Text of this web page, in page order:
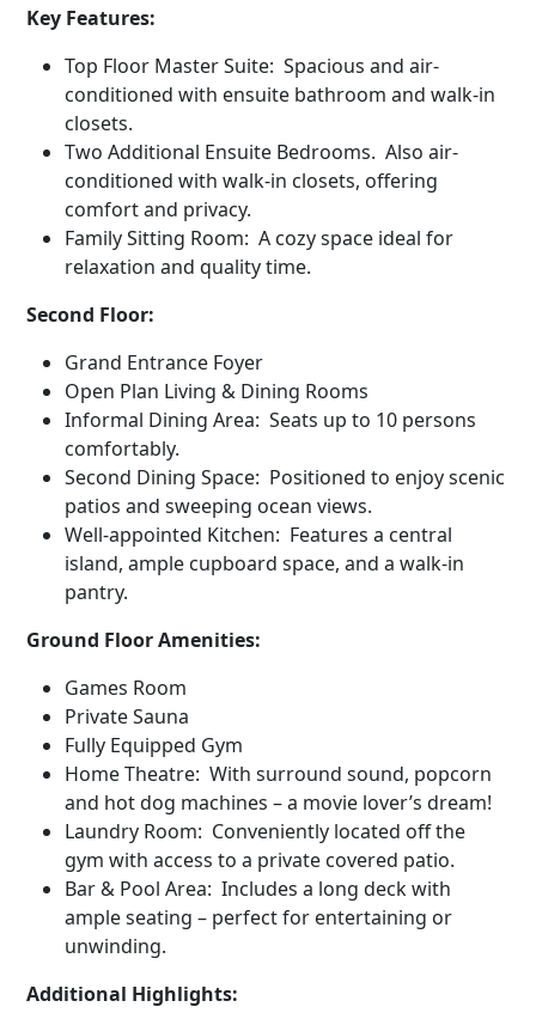
Key Features:
Top Floor Master Suite: Spacious and air-
conditioned with ensuite bathroom and walk-in
closets.
Two Additional Ensuite Bedrooms. Also air-
conditioned with walk-in closets, offering
comfort and privacy.
Family Sitting Room: A cozy space ideal for
relaxation and quality time.
Second Floor:
Grand Entrance Foyer
Open Plan Living & Dining Rooms
Informal Dining Area: Seats up to 10 persons
comfortably.
Second Dining Space: Positioned to enjoy scenic
patios and sweeping ocean views.
Well-appointed Kitchen: Features a central
island, ample cupboard space, and a walk-in
pantry.
Ground Floor Amenities:
Games Room
Private Sauna
Fully Equipped Gym
Home Theatre: With surround sound, popcorn
and hot dog machines – a movie lover’s dream!
Laundry Room: Conveniently located off the
gym with access to a private covered patio.
Bar & Pool Area: Includes a long deck with
ample seating – perfect for entertaining or
unwinding.
Additional Highlights: